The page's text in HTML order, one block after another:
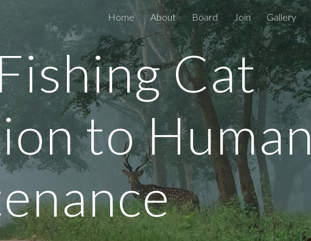
Skip to navigation
Home About Board Join Gallery
Cat
to Human